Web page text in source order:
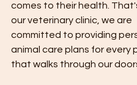
comes to their health.
our veterinary clinic, we are
committed to providing
animal care plans for every
that walks through our